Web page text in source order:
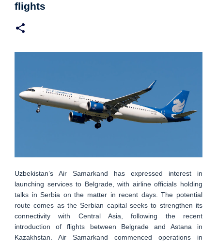
flights
Uzbekistan’s Air Samarkand has expressed interest in
launching services to Belgrade, with airline officials holding
talks in Serbia on the matter in recent days. The potential
route comes as the Serbian capital seeks to strengthen its
connectivity with Central Asia, following the recent
introduction of flights between Belgrade and Astana in
Kazakhstan. Air Samarkand commenced operations in